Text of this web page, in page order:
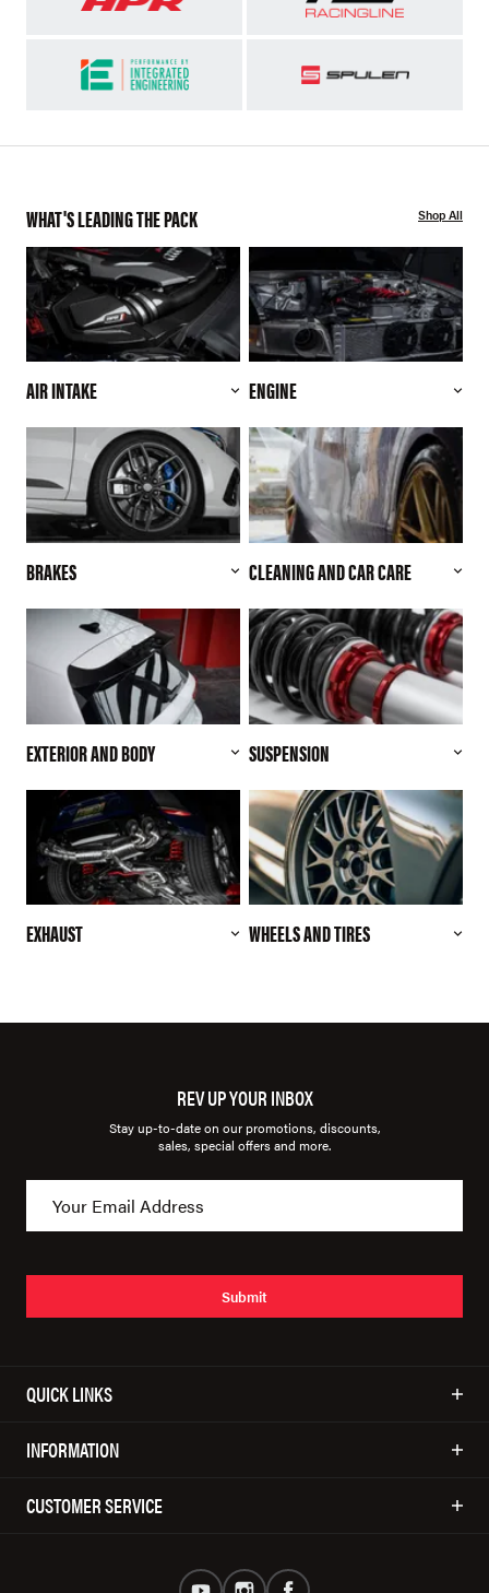
WHAT'S LEADING THE PACK Shop All
AIR INTAKE ENGINE
BRAKES CLEANING AND CAR CARE
EXTERIOR AND BODY SUSPENSION
EXHAUST WHEELS AND TIRES
REV UP YOUR INBOX
Stay up-to-date on our promotions, discounts,
sales, special offers and more.
Submit
QUICK LINKS
INFORMATION
CUSTOMER SERVICE